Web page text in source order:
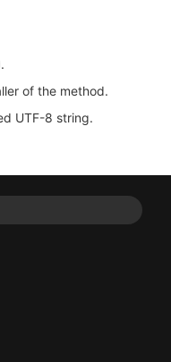
.
of the method.
UTF-8 string.